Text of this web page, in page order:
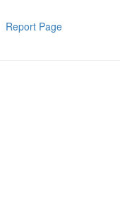
Report Page